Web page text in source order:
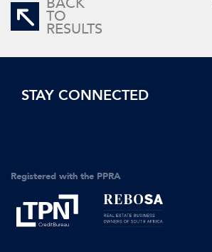
TO
RESULTS
STAY CONNECTED
Registered with the PPRA